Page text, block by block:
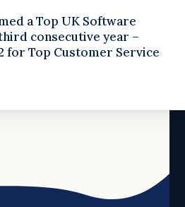
a Top UK Software
consecutive year –
for Top Customer Service